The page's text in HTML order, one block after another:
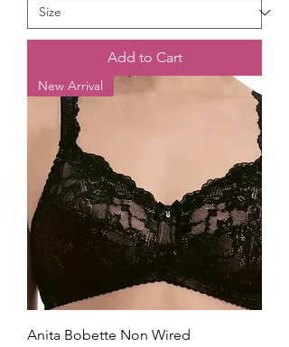
Add to Cart
New Arrival
Anita Bobette Non Wired